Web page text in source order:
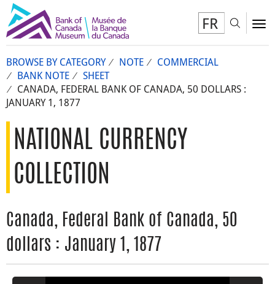
FR
BROWSE BY CATEGORY NOTE
COMMERCIAL
BANK NOTE
SHEET
CANADA, FEDERAL BANK OF CANADA, 50 DOLLARS :
JANUARY 1, 1877
NATIONAL CURRENCY
COLLECTION
Canada, Federal Bank of Canada, 50
dollars : January 1, 1877